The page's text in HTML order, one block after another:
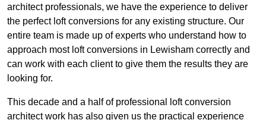
architect professionals, we have the experience to deliver
the perfect loft conversions for any existing structure. Our
entire team is made up of experts who understand how to
approach most loft conversions in Lewisham correctly and
can work with each client to give them the results they are
looking for.
This decade and a half of professional loft conversion
architect work has also given us the practical experience